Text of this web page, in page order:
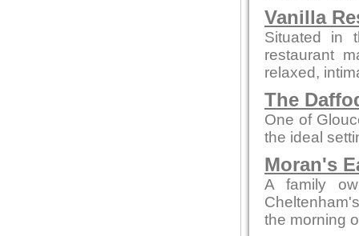
Vanilla
Situated in
restaurant
relaxed,
The
One of
the ideal
Moran's
A family
the morning